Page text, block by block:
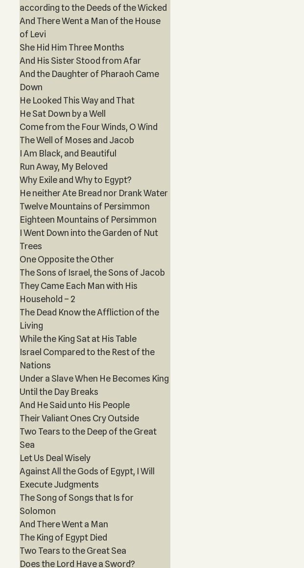
according to the Deeds of the Wicked
And There Went a Man of the House
of Levi
She Hid Him Three Months
And His Sister Stood from Afar
And the Daughter of Pharaoh Came
Down
He Looked This Way and That
He Sat Down by a Well
Come from the Four Winds, O Wind
The Well of Moses and Jacob
I Am Black, and Beautiful
Run Away, My Beloved
Why Exile and Why to Egypt?
He neither Ate Bread nor Drank Water
Twelve Mountains of Persimmon
Eighteen Mountains of Persimmon
I Went Down into the Garden of Nut
Trees
One Opposite the Other
The Sons of Israel, the Sons of Jacob
They Came Each Man with His
Household – 2
The Dead Know the Affliction of the
Living
While the King Sat at His Table
Israel Compared to the Rest of the
Nations
Under a Slave When He Becomes King
Until the Day Breaks
And He Said unto His People
Their Valiant Ones Cry Outside
Two Tears to the Deep of the Great
Sea
Let Us Deal Wisely
Against All the Gods of Egypt, I Will
Execute Judgments
The Song of Songs that Is for
Solomon
And There Went a Man
The King of Egypt Died
Two Tears to the Great Sea
Does the Lord Have a Sword?